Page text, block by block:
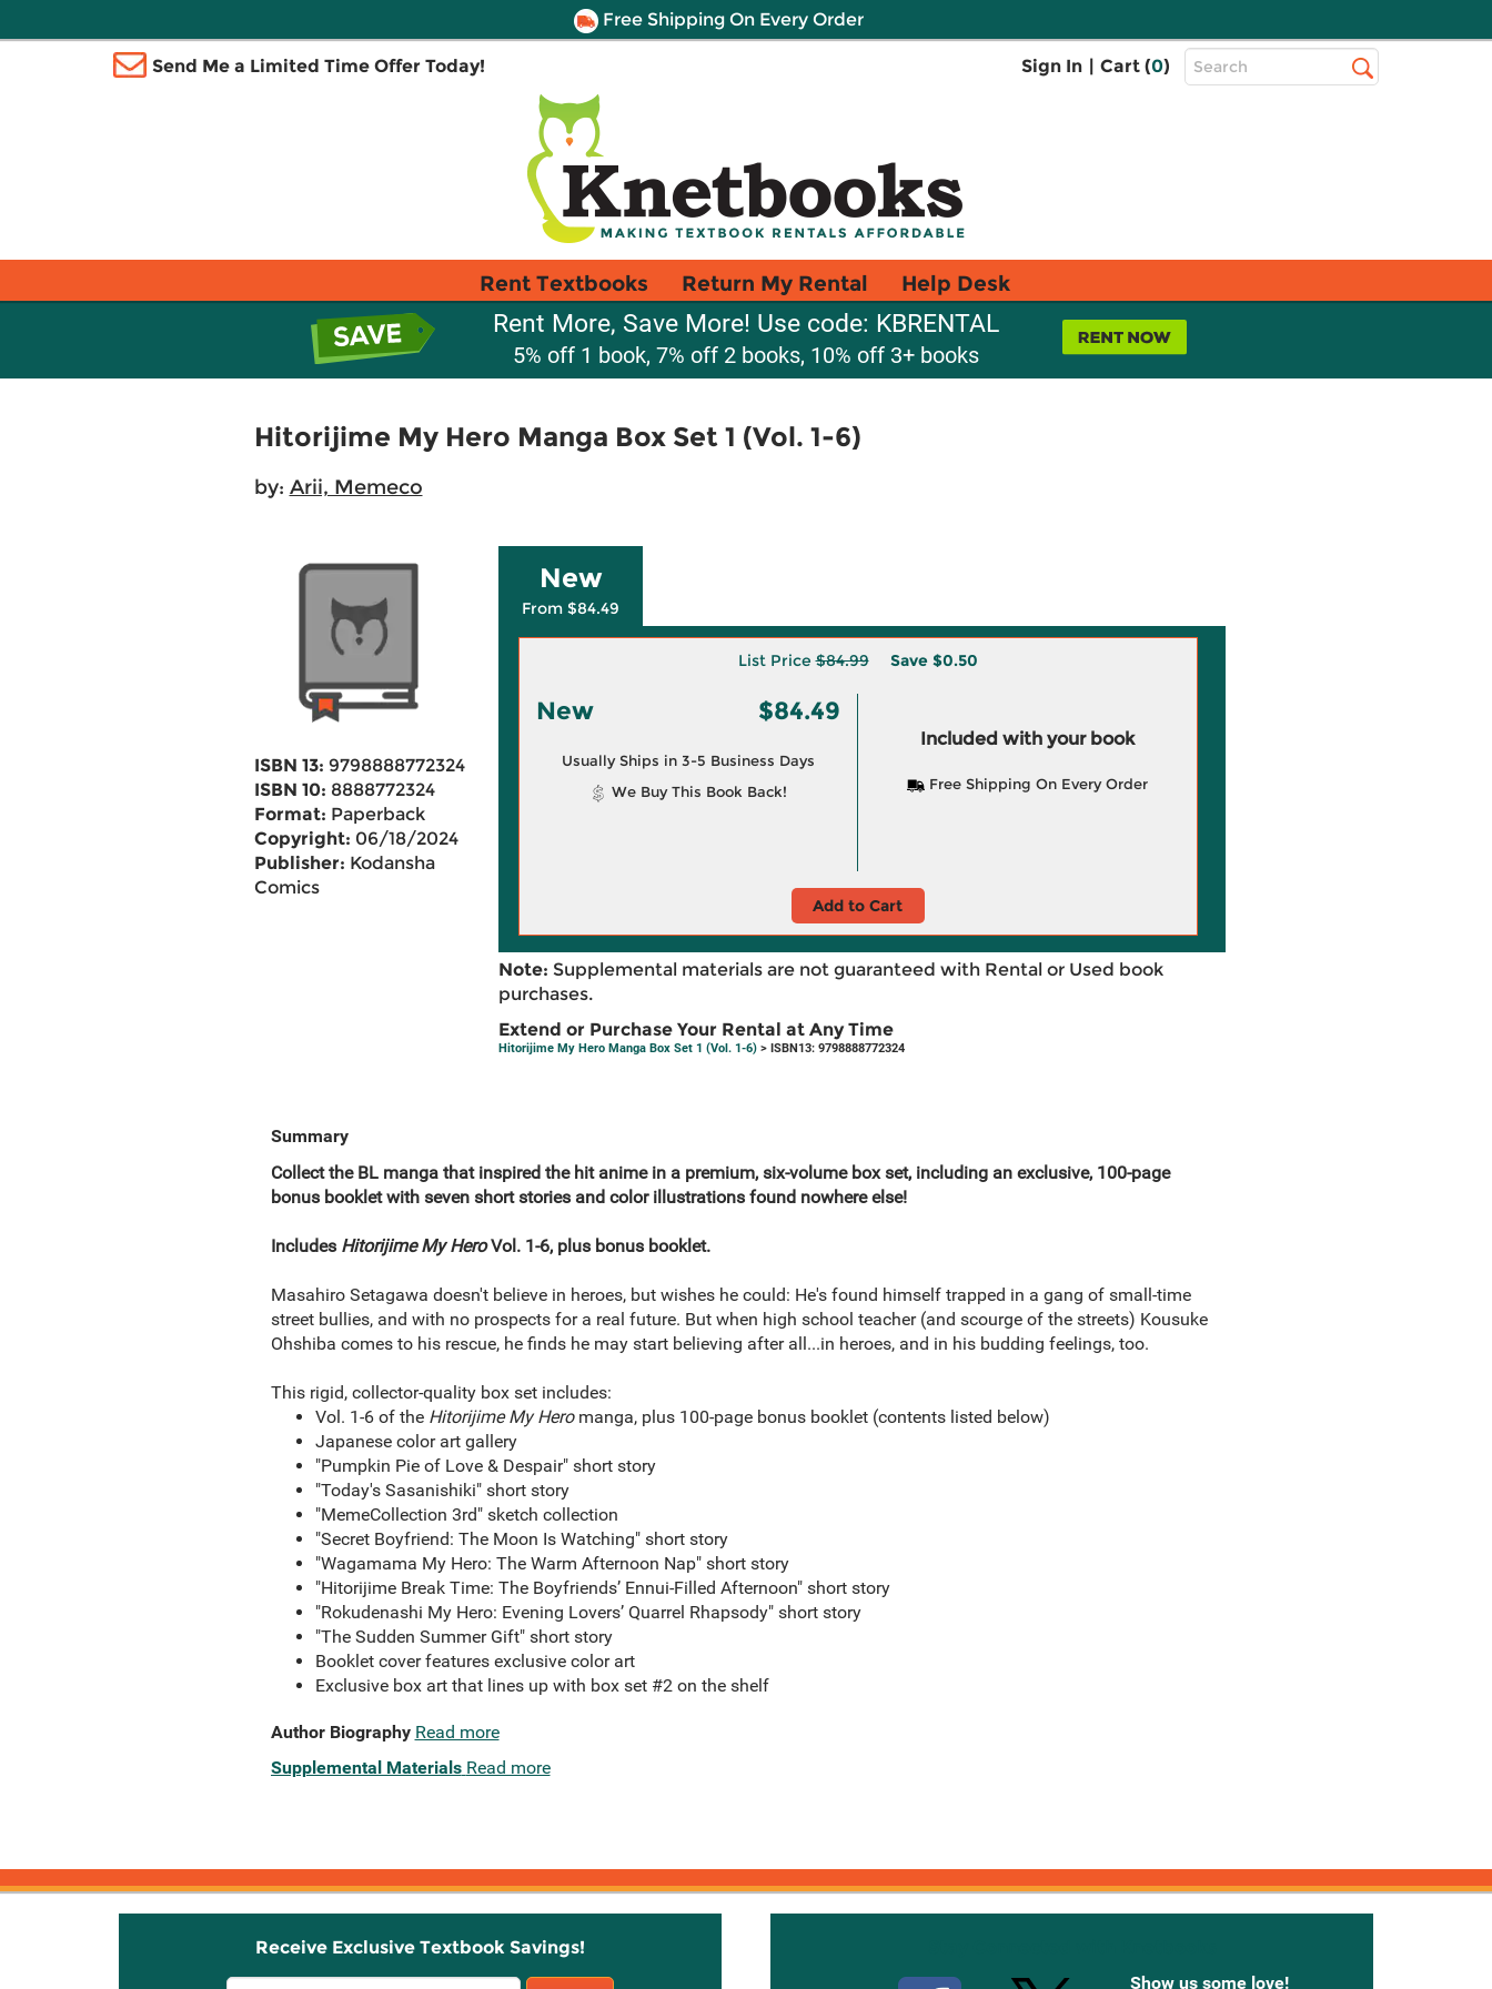
Free Shipping On Every Order
Send Me a Limited Time Offer Today! Sign In | Cart (0)
Top
Search
Rent Textbooks Return My Rental Help Desk
Rent More, Save More! Use code: KBRENTAL
5% off 1 book, 7% off 2 books, 10% off 3+ books
Hitorijime My Hero Manga Box Set 1 (Vol. 1-6)
by: Arii, Memeco
ISBN 13: 9798888772324
ISBN 10: 8888772324
Format: Paperback
Copyright: 06/18/2024
Publisher: Kodansha
Comics
New
From $84.49
List Price$84.99 Save $0.50
New $84.49
Usually Ships in 3-5 Business Days
We Buy This Book Back!
Included with your book
Free Shipping On Every Order
Add to Cart
Note: Supplemental materials are not guaranteed with Rental or Used book
purchases.
Extend or Purchase Your Rental at Any Time
Hitorijime My Hero Manga Box Set 1 (Vol. 1-6)> ISBN13: 9798888772324
Summary
Collect the BL manga that inspired the hit anime in a premium, six-volume box set, including an exclusive, 100-page
bonus booklet with seven short stories and color illustrations found nowhere else!
Includes Hitorijime My HeroVol. 1-6, plus bonus booklet.
Masahiro Setagawa doesn't believe in heroes, but wishes he could: He's found himself trapped in a gang of small-time
street bullies, and with no prospects for a real future. But when high school teacher (and scourge of the streets) Kousuke
Ohshiba comes to his rescue, he finds he may start believing after all...in heroes, and in his budding feelings, too.
This rigid, collector-quality box set includes:
Vol. 1-6 of the Hitorijime My Heromanga, plus 100-page bonus booklet (contents listed below)
Japanese color art gallery
"Pumpkin Pie of Love & Despair" short story
"Today's Sasanishiki" short story
"MemeCollection 3rd" sketch collection
"Secret Boyfriend: The Moon Is Watching" short story
"Wagamama My Hero: The Warm Afternoon Nap" short story
"Hitorijime Break Time: The Boyfriends’ Ennui-Filled Afternoon" short story
"Rokudenashi My Hero: Evening Lovers’ Quarrel Rhapsody" short story
"The Sudden Summer Gift" short story
Booklet cover features exclusive color art
Exclusive box art that lines up with box set #2 on the shelf
Author Biography Read more
Supplemental Materials Read more
Receive Exclusive Textbook Savings!
Show us some love!